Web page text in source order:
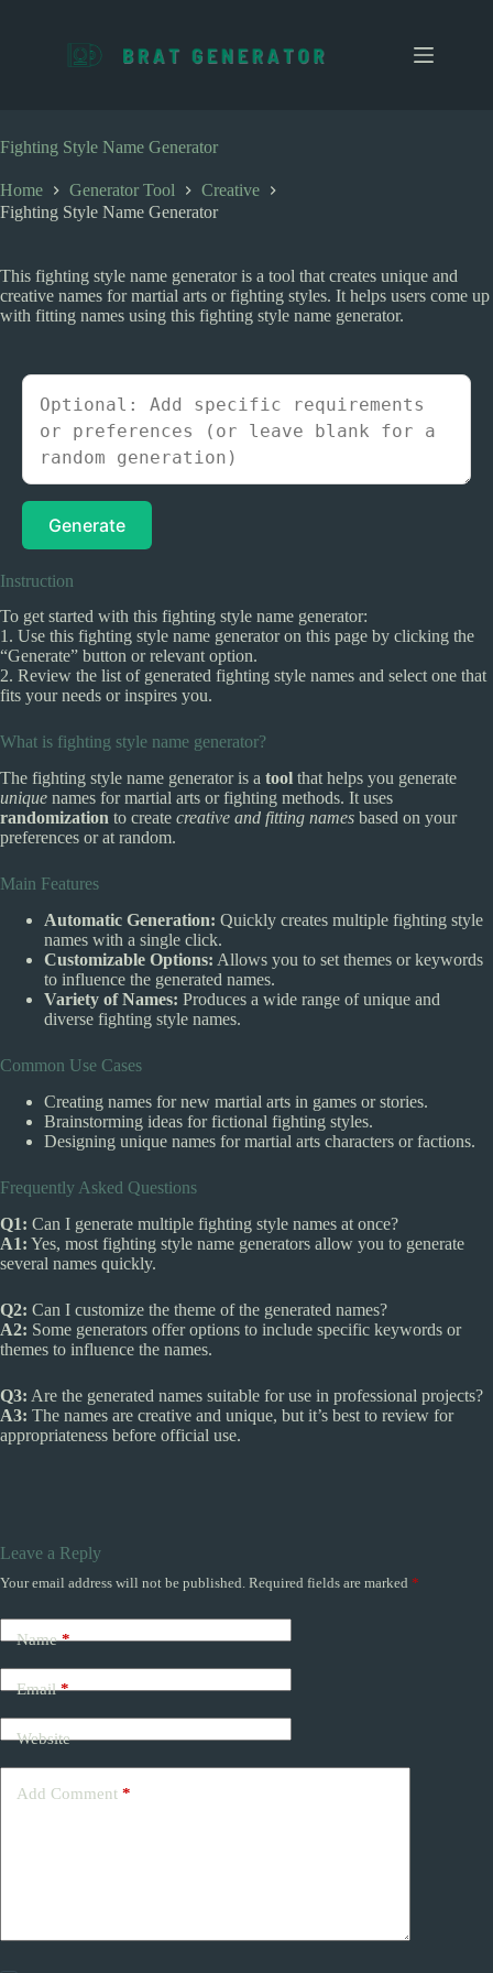
c
o
t
e
Fighting Style Name Generator
Home Generator Tool
Creative
Fighting Style Name Generator
This fighting style name generator is a tool that creates unique and
creative names for martial arts or fighting styles. It helps users come up
with fitting names using this fighting style name generator.
Generate
Instruction
To get started with this fighting style name generator:
1. Use this fighting style name generator on this page by clicking the
“Generate” button or relevant option.
2. Review the list of generated fighting style names and select one that
fits your needs or inspires you.
What is fighting style name generator?
The fighting style name generator is a tool that helps you generate
unique names for martial arts or fighting methods. It uses
randomization to create creative and fitting names based on your
preferences or at random.
Main Features
Automatic Generation: Quickly creates multiple fighting style
names with a single click.
Customizable Options: Allows you to set themes or keywords
to influence the generated names.
Variety of Names: Produces a wide range of unique and
diverse fighting style names.
Common Use Cases
Creating names for new martial arts in games or stories.
Brainstorming ideas for fictional fighting styles.
Designing unique names for martial arts characters or factions.
Frequently Asked Questions
Q1: Can I generate multiple fighting style names at once?
A1: Yes, most fighting style name generators allow you to generate
several names quickly.
Q2: Can I customize the theme of the generated names?
A2: Some generators offer options to include specific keywords or
themes to influence the names.
Q3: Are the generated names suitable for use in professional projects?
A3: The names are creative and unique, but it’s best to review for
appropriateness before official use.
Leave a Reply
Your email address will not be published. Required fields are marked *
Name*
Email*
Website
Add Comment *